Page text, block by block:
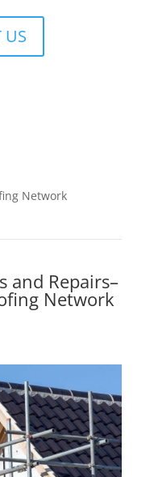
US
Network
and Repairs–
Network